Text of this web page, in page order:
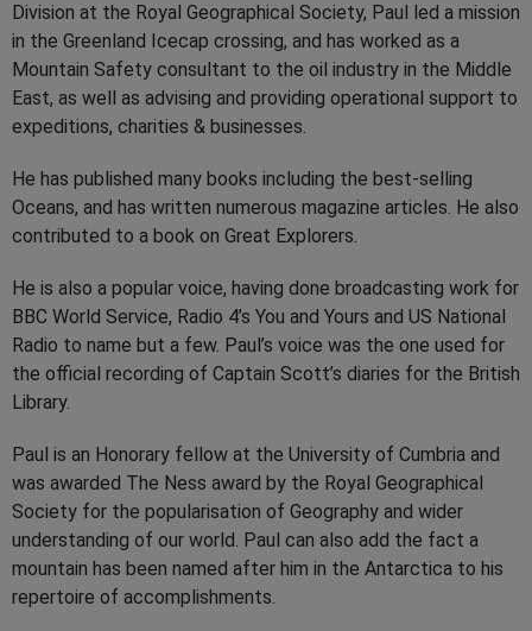
Division at the Royal Geographical Society, Paul led a mission
in the Greenland Icecap crossing, and has worked as a
Mountain Safety consultant to the oil industry in the Middle
East, as well as advising and providing operational support to
expeditions, charities & businesses.
He has published many books including the best-selling
Oceans, and has written numerous magazine articles. He also
contributed to a book on Great Explorers.
He is also a popular voice, having done broadcasting work for
BBC World Service, Radio 4’s You and Yours and US National
Radio to name but a few. Paul’s voice was the one used for
the official recording of Captain Scott’s diaries for the British
Library.
Paul is an Honorary fellow at the University of Cumbria and
was awarded The Ness award by the Royal Geographical
Society for the popularisation of Geography and wider
understanding of our world. Paul can also add the fact a
mountain has been named after him in the Antarctica to his
repertoire of accomplishments.